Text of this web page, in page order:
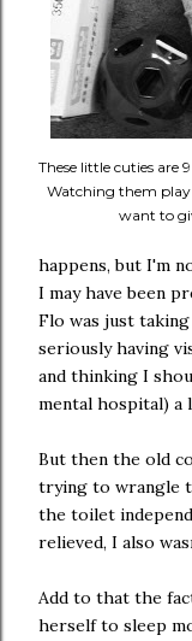
These little cuties are
Watching them
want to
happens, but I'm
I may have been
Flo was just
seriously having
and thinking I
mental hospital) a
But then the old
trying to wrangle
the toilet
relieved, I also
Add to that the
herself to sleep